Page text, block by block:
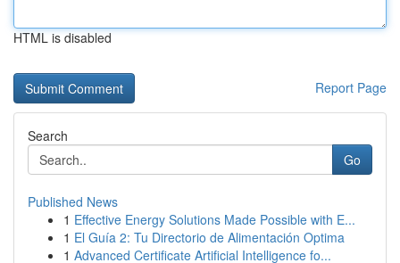
HTML is disabled
Report Page
Search
Go
Published News
1 Effective Energy Solutions Made Possible with E...
1 El Guía 2: Tu Directorio de Alimentación Optima
1 Advanced Certificate Artificial Intelligence fo...